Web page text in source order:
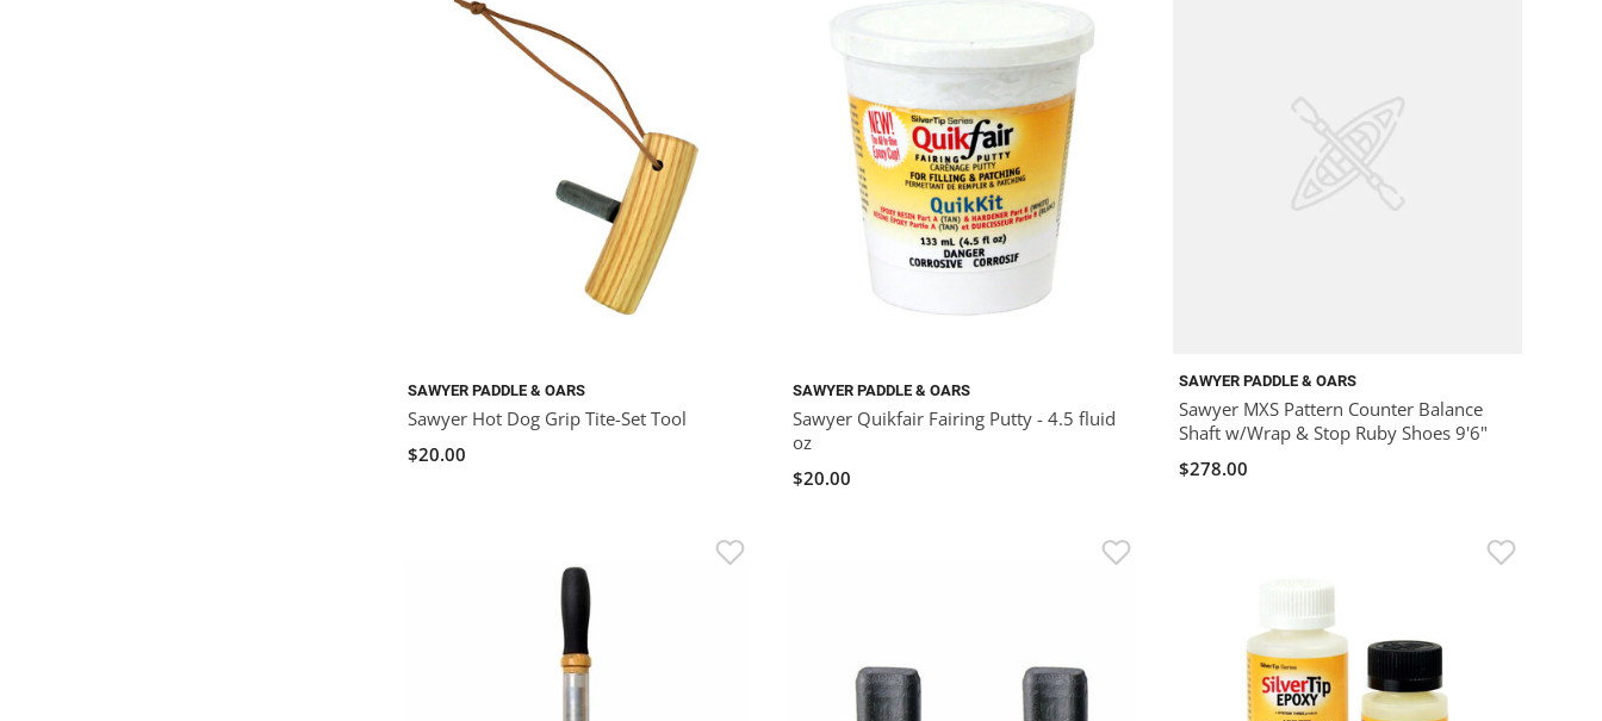
SAWYER PADDLE & OARS
Sawyer Hot Dog Grip Tite-Set Tool
$20.00
SAWYER PADDLE & OARS
Sawyer Quikfair Fairing Putty - 4.5 fluid
oz
$20.00
SAWYER PADDLE & OARS
Sawyer MXS Pattern Counter Balance
Shaft w/Wrap & Stop Ruby Shoes 9'6"
$278.00